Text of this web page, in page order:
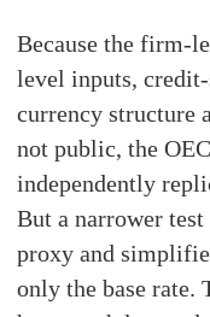
Because the firm-
level inputs,
currency structure
not public, the
independently
But a narrower
proxy and
only the base rate.